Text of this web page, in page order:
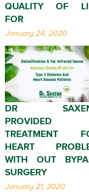
QUALITY OF
FOR
January 24, 2020
DR
PROVIDED
TREATMENT
HEART
WITH OUT
SURGERY
January 21, 2020